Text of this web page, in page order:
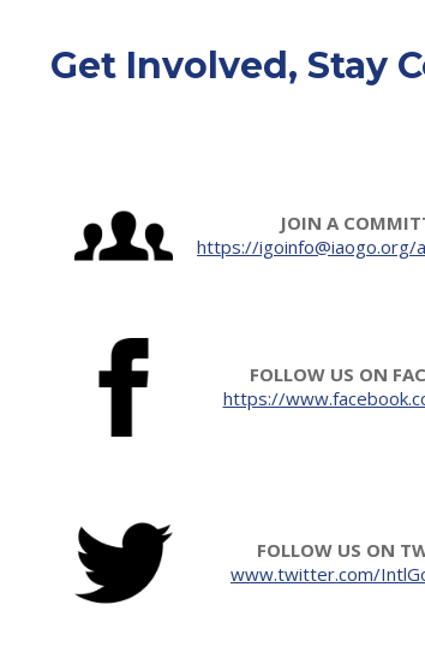
Get Involved, Stay
JOIN A
https://
FOLLOW US ON
https://
FOLLOW US ON
www.twitter.com/